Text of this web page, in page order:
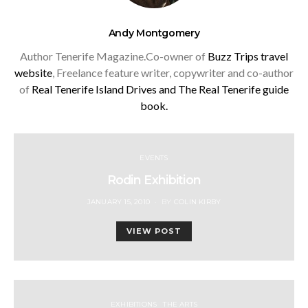
Andy Montgomery
Author Tenerife Magazine.Co-owner of Buzz Trips travel
website, Freelance feature writer, copywriter and co-author
of Real Tenerife Island Drives and The Real Tenerife guide
book.
EVENTS
Rodin Exhibition
POSTED
JANUARY 15, 2010 COLIN KIRBY
VIEW POST
EXHIBITIONS THE ARTS